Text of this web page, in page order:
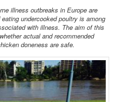
illness outbreaks in Europe are
undercooked poultry is among
with illness. The aim of this
actual and recommended
doneness are safe.